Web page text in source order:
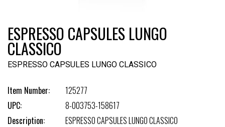
ESPRESSO CAPSULES LUNGO
CLASSICO
ESPRESSO CAPSULES LUNGO CLASSICO
Item Number:
125277
UPC:
8-003753-158617
Description:
ESPRESSO CAPSULES LUNGO CLASSICO